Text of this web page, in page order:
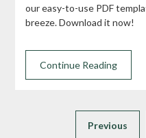
our easy-to-use PDF
breeze. Download it now!
Continue Reading
Previous